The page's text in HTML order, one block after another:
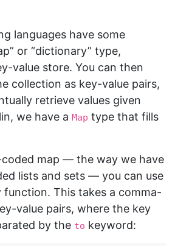
languages have some
or “dictionary” type,
value store. You can then
collection as key-value pairs,
retrieve values given
we have a Map type that fills
map — the way we have
lists and sets — you can use
function. This takes a comma-
value pairs, where the key
by the to keyword: